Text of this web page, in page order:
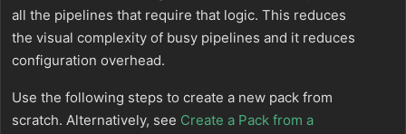
all the pipelines that require that logic. This reduces
the visual complexity of busy pipelines and it reduces
configuration overhead.
Use the following steps to create a new pack from
scratch. Alternatively, see Create a Pack from a